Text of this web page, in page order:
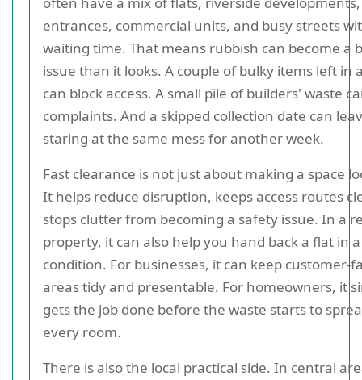
entrances, commercial units, and busy streets
waiting time. That means rubbish can become a
issue than it looks. A couple of bulky items left in
can block access. A small pile of builders' waste
complaints. And a skipped collection date can
staring at the same mess for another week.
Fast clearance is not just about making a space
It helps reduce disruption, keeps access routes
stops clutter from becoming a safety issue. In a
property, it can also help you hand back a flat in
condition. For businesses, it can keep customer-
areas tidy and presentable. For homeowners, it
gets the job done before the waste starts to
every room.
There is also the local practical side. In central